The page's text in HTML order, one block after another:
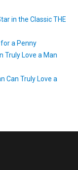
in the Classic THE
a Penny
Truly Love a Man
Can Truly Love a